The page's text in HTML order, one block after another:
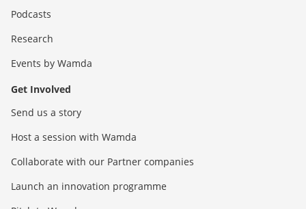
Podcasts
Research
Events by Wamda
Get Involved
Send us a story
Host a session with Wamda
Collaborate with our Partner companies
Launch an innovation programme